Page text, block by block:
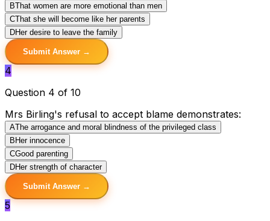
BThat women are more emotional than men
CThat she will become like her parents
DHer desire to leave the family
Submit Answer →
4
Question 4 of 10
Mrs Birling's refusal to accept blame demonstrates:
AThe arrogance and moral blindness of the privileged class
B Her innocence
CGood parenting
DHer strength of character
Submit Answer →
5